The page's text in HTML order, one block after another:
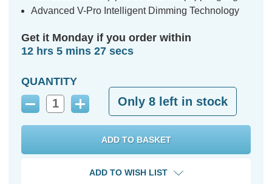
Advanced V-Pro Intelligent Dimming Technology
Get it Monday if you order within
12 hrs 5 mins 27 secs
QUANTITY
Decrease
Increase
Quantity:
Only 8 left in stock
ADD TO WISH LIST